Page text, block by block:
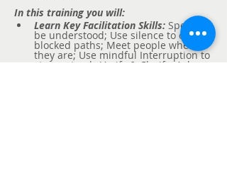
In this training you will:
Learn Key Facilitation Skills: Speak to
be understood; Use silence to open
blocked paths; Meet people where
they are; Use mindful Interruption to
stay on track; Verify & Clarify; Ask